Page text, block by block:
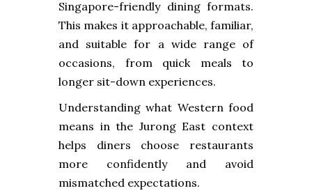
Singapore-friendly dining formats.
This makes it approachable, familiar,
and suitable for a wide range of
occasions, from quick meals to
longer sit-down experiences.
Understanding what Western food
means in the Jurong East context
helps diners choose restaurants
more confidently and avoid
mismatched expectations.